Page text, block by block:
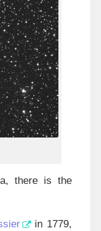
there is the
in 1779,